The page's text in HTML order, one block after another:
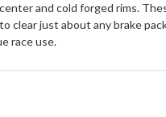
and cold forged rims.
clear just about any brake
race use.